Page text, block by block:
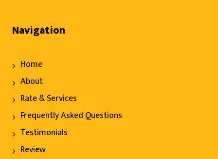
Navigation
Home
About
Rate & Services
Frequently Asked Questions
Testimonials
Review